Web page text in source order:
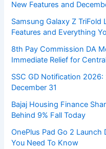
New Features and
Samsung Galaxy Z TriFold
Features and Everything
8th Pay Commission DA
Immediate Relief for
SSC GD Notification
December 31
Bajaj Housing Finance
Behind 9% Fall Today
OnePlus Pad Go 2 Launch
You Need To Know